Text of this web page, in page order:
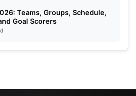
Teams, Groups, Schedule,
Goal Scorers